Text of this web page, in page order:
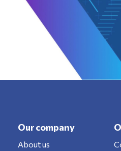
Our company
About us